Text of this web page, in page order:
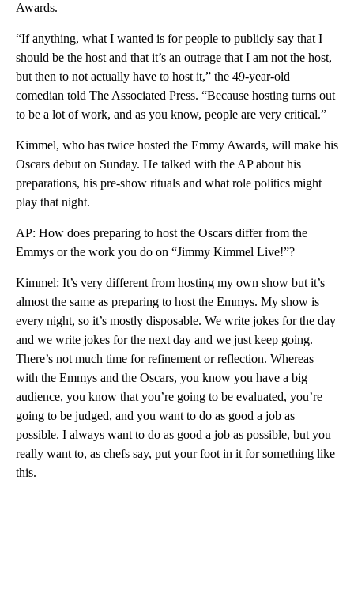
Awards.
“If anything, what I wanted is for people to publicly say that I
should be the host and that it’s an outrage that I am not the host,
but then to not actually have to host it,” the 49-year-old
comedian told The Associated Press. “Because hosting turns out
to be a lot of work, and as you know, people are very critical.”
Kimmel, who has twice hosted the Emmy Awards, will make his
Oscars debut on Sunday. He talked with the AP about his
preparations, his pre-show rituals and what role politics might
play that night.
AP: How does preparing to host the Oscars differ from the
Emmys or the work you do on “Jimmy Kimmel Live!”?
Kimmel: It’s very different from hosting my own show but it’s
almost the same as preparing to host the Emmys. My show is
every night, so it’s mostly disposable. We write jokes for the day
and we write jokes for the next day and we just keep going.
There’s not much time for refinement or reflection. Whereas
with the Emmys and the Oscars, you know you have a big
audience, you know that you’re going to be evaluated, you’re
going to be judged, and you want to do as good a job as
possible. I always want to do as good a job as possible, but you
really want to, as chefs say, put your foot in it for something like
this.